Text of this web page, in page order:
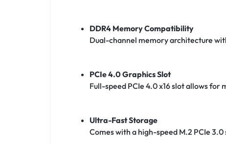
DDR4 Memory Compatibility
Dual-channel memory architecture
PCIe 4.0 Graphics Slot
Full-speed PCIe 4.0 x16 slot allows
Ultra-Fast Storage
Comes with a high-speed M.2 PCIe